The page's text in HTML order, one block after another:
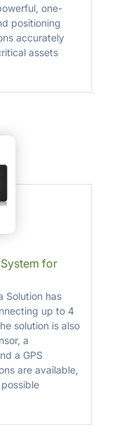
one-
positioning
accurately
assets
for
Solution has
up to 4
solution is also
a
a GPS
are available,